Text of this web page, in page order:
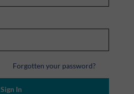
Forgotten your password?
Sign In